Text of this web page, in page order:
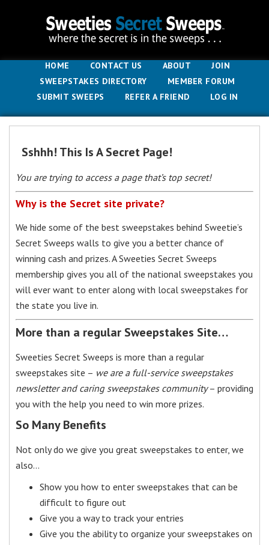
HOME CONTACT US ABOUT
JOIN
SWEEPSTAKES DIRECTORY
MEMBER FORUM
SUBMIT SWEEPS
REFER A FRIEND LOG IN
Sshhh! This Is A Secret Page!
You are trying to access a page that’s top secret!
Why is the Secret site private?
We hide some of the best sweepstakes behind Sweetie’s
Secret Sweeps walls to give you a better chance of
winning cash and prizes. A Sweeties Secret Sweeps
membership gives you all of the national sweepstakes you
will ever want to enter along with local sweepstakes for
the state you live in.
More than a regular Sweepstakes Site…
Sweeties Secret Sweeps is more than a regular
sweepstakes site – we are a full-service sweepstakes
newsletter and caring sweepstakes community– providing
you with the help you need to win more prizes.
So Many Benefits
Not only do we give you great sweepstakes to enter, we
also…
Show you how to enter sweepstakes that can be
difficult to figure out
Give you a way to track your entries
Give you the ability to organize your sweepstakes on